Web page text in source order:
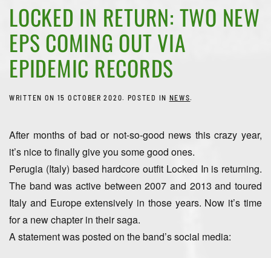
LOCKED IN RETURN: TWO NEW
EPS COMING OUT VIA
EPIDEMIC RECORDS
WRITTEN ON 15 OCTOBER 2020. POSTED IN NEWS.
After months of bad or not-so-good news this crazy year,
it’s nice to finally give you some good ones.
Perugia (Italy) based hardcore outfit Locked In is returning.
The band was active between 2007 and 2013 and toured
Italy and Europe extensively in those years. Now it’s time
for a new chapter in their saga.
A statement was posted on the band’s social media: